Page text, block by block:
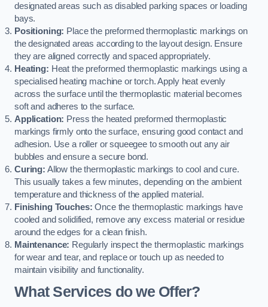
designated areas such as disabled parking spaces or loading
bays.
Positioning: Place the preformed thermoplastic markings on
the designated areas according to the layout design. Ensure
they are aligned correctly and spaced appropriately.
Heating: Heat the preformed thermoplastic markings using a
specialised heating machine or torch. Apply heat evenly
across the surface until the thermoplastic material becomes
soft and adheres to the surface.
Application: Press the heated preformed thermoplastic
markings firmly onto the surface, ensuring good contact and
adhesion. Use a roller or squeegee to smooth out any air
bubbles and ensure a secure bond.
Curing: Allow the thermoplastic markings to cool and cure.
This usually takes a few minutes, depending on the ambient
temperature and thickness of the applied material.
Finishing Touches: Once the thermoplastic markings have
cooled and solidified, remove any excess material or residue
around the edges for a clean finish.
Maintenance: Regularly inspect the thermoplastic markings
for wear and tear, and replace or touch up as needed to
maintain visibility and functionality.
What Services do we Offer?